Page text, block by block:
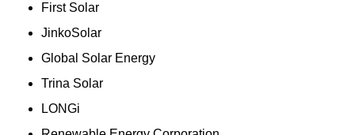
First Solar
JinkoSolar
Global Solar Energy
Trina Solar
LONGi